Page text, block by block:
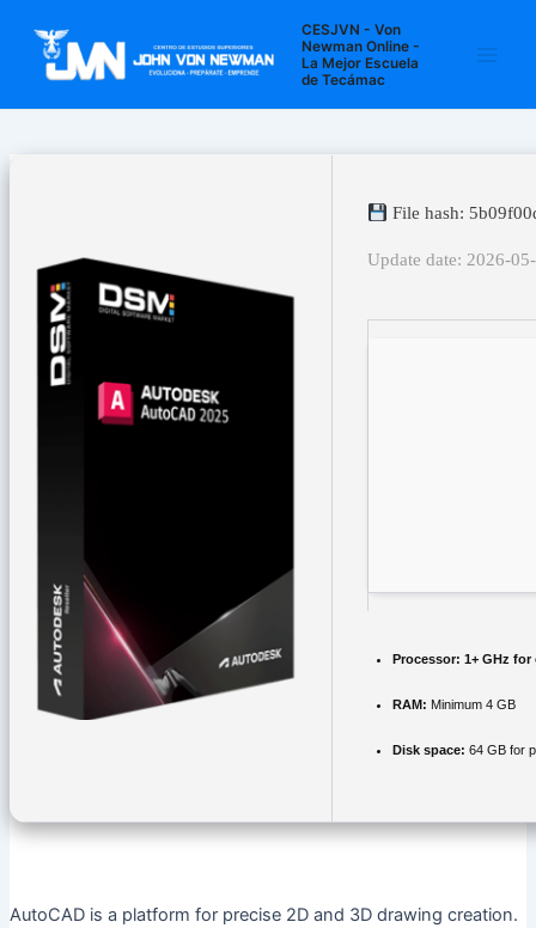
contenido
CESJVN - Von
Newman Online -
La Mejor Escuela
de Tecámac
File hash:
Update date: 2026-
Processor: 1+ GHz for
RAM: Minimum 4 GB
Disk space: 64 GB for
AutoCAD is a platform for precise 2D and 3D drawing creation.
entradas